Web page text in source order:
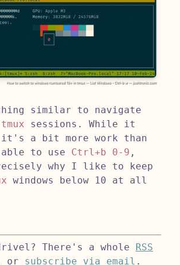
similar to navigate
tmux sessions. While it
it's a bit more work than
to use Ctrl+b 0-9 ,
why I like to keep
windows below 10 at all
There's a whole RSS
or subscribe via email .